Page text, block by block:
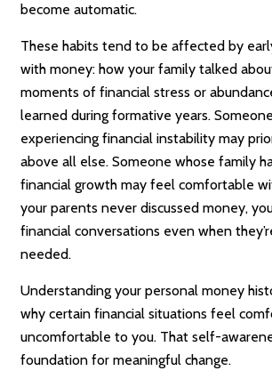
become automatic.
These habits tend to be affected by
with money: how your family talked
moments of financial stress or
learned during formative years.
experiencing financial instability may
above all else. Someone whose family
financial growth may feel comfortable
your parents never discussed money,
financial conversations even when
needed.
Understanding your personal money
why certain financial situations feel
uncomfortable to you. That self-
foundation for meaningful change.